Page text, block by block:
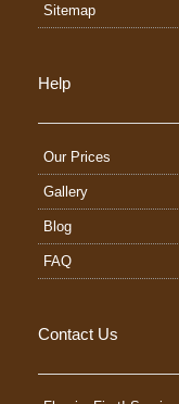
Sitemap
Help
Our Prices
Gallery
Blog
FAQ
Contact Us